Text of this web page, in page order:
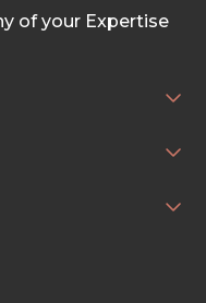
of your Expertise